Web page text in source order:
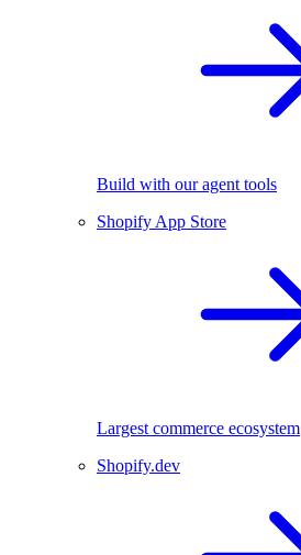
Build with our agent tools
Shopify App Store
Largest commerce ecosystem
Shopify.dev